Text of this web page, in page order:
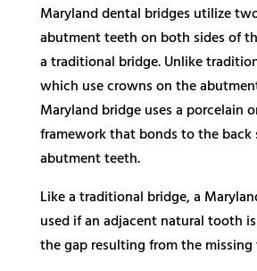
Maryland dental bridges utilize
abutment teeth on both sides of
a traditional bridge. Unlike
which use crowns on the
Maryland bridge uses a porcelain
framework that bonds to the back
abutment teeth.
Like a traditional bridge, a
used if an adjacent natural tooth
the gap resulting from the